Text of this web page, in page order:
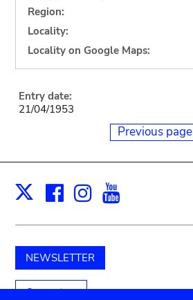
Region:
Locality:
Locality on Google Maps:
Entry date:
21/04/1953
Previous page
X Facebook
Instagram
NEWSLETTER
Support us